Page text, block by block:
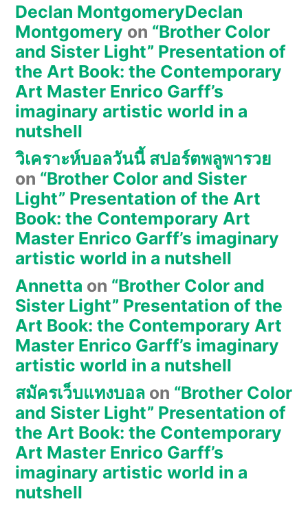
Declan MontgomeryDeclan
Montgomery on “Brother Color
and Sister Light” Presentation of
the Art Book: the Contemporary
Art Master Enrico Garff’s
imaginary artistic world in a
nutshell
วิเคราะห์บอลวันนี้ สปอร์ตพลูพารวย
on “Brother Color and Sister
Light” Presentation of the Art
Book: the Contemporary Art
Master Enrico Garff’s imaginary
artistic world in a nutshell
Annetta on “Brother Color and
Sister Light” Presentation of the
Art Book: the Contemporary Art
Master Enrico Garff’s imaginary
artistic world in a nutshell
สมัครเว็บแทงบอล on “Brother Color
and Sister Light” Presentation of
the Art Book: the Contemporary
Art Master Enrico Garff’s
imaginary artistic world in a
nutshell